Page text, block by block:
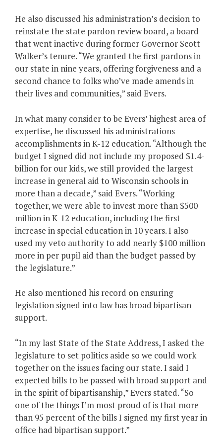
He also discussed his administration’s decision to
reinstate the state pardon review board, a board
that went inactive during former Governor Scott
Walker’s tenure. “We granted the first pardons in
our state in nine years, offering forgiveness and a
second chance to folks who’ve made amends in
their lives and communities,” said Evers.
In what many consider to be Evers’ highest area of
expertise, he discussed his administrations
accomplishments in K-12 education. “Although the
budget I signed did not include my proposed $1.4-
billion for our kids, we still provided the largest
increase in general aid to Wisconsin schools in
more than a decade,” said Evers. “Working
together, we were able to invest more than $500
million in K-12 education, including the first
increase in special education in 10 years. I also
used my veto authority to add nearly $100 million
more in per pupil aid than the budget passed by
the legislature.”
He also mentioned his record on ensuring
legislation signed into law has broad bipartisan
support.
“In my last State of the State Address, I asked the
legislature to set politics aside so we could work
together on the issues facing our state. I said I
expected bills to be passed with broad support and
in the spirit of bipartisanship,” Evers stated. “So
one of the things I’m most proud of is that more
than 95 percent of the bills I signed my first year in
office had bipartisan support.”